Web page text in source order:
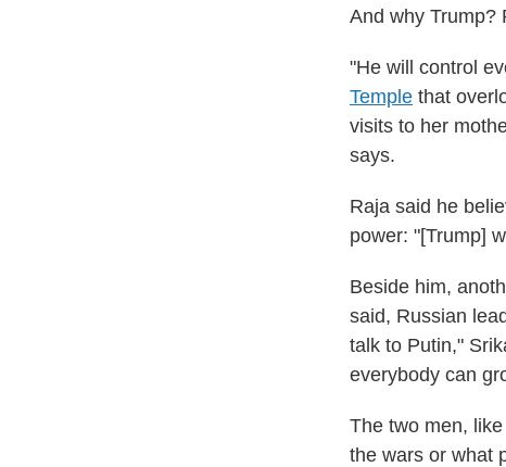
And why Trump?
"He will control
Temple that
visits to her
says.
Raja said he
power: "[Trump]
Beside him,
said, Russian
talk to Putin,"
everybody can
The two men,
the wars or what